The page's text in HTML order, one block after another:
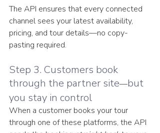
The API ensures that every connected
channel sees your latest availability,
pricing, and tour details—no copy-
pasting required.
Step 3. Customers book
through the partner site—but
you stay in control
When a customer books your tour
through one of these platforms, the API